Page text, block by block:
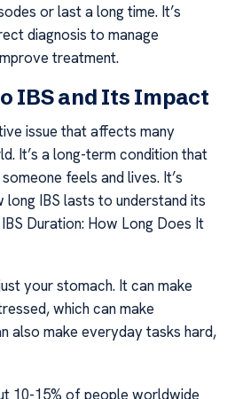
or last a long time. It’s
diagnosis to manage
treatment.
IBS and Its Impact
issue that affects many
It’s a long-term condition that
feels and lives. It’s
IBS lasts to understand its
Duration: How Long Does It
your stomach. It can make
which can make
also make everyday tasks hard,
10-15% of people worldwide